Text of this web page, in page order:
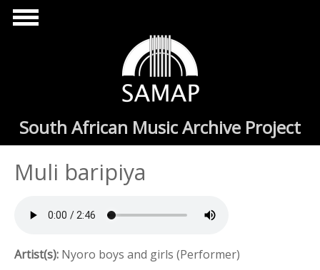
Skip to main content
South African Music Archive Project
Muli baripiya
Artist(s): Nyoro boys and girls (Performer)